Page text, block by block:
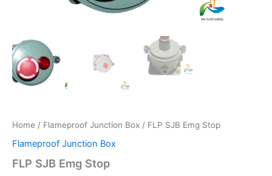
Home / Flameproof Junction Box / FLP SJB Emg Stop
Flameproof Junction Box
FLP SJB Emg Stop